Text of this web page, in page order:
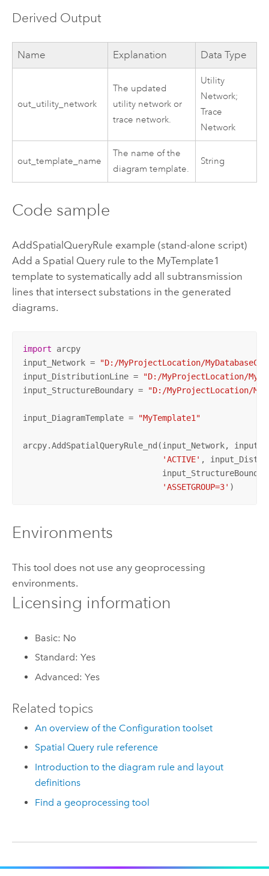
Derived Output
Name Explanation Data Type
out_utility_network
The updated
utility network or
trace network.
Utility
Network;
Trace
Network
out_template_name
The name of the
diagram template.
String
Code sample
AddSpatialQueryRule example (stand-alone script)
Add a Spatial Query rule to the MyTemplate1
template to systematically add all subtransmission
lines that intersect substations in the generated
diagrams.
import arcpy
input_Network =
"D:/MyProjectLocation/
input_DistributionLine =
"D:/MyProjectLocation/
input_StructureBoundary =
"D:/MyProjectLocation/
input_DiagramTemplate = "MyTemplate1"
arcpy.AddSpatialQueryRule_nd(input_Network,
'ACTIVE' ,
'ASSETGROUP=3' )
Environments
This tool does not use any geoprocessing
environments.
Licensing information
Basic: No
Standard: Yes
Advanced: Yes
Related topics
An overview of the Configuration toolset
Spatial Query rule reference
Introduction to the diagram rule and layout
definitions
Find a geoprocessing tool